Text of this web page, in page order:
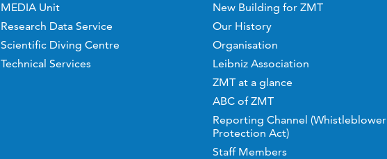
MEDIA Unit
Research Data Service
Scientific Diving Centre
Technical Services
New Building for ZMT
Our History
Organisation
Leibniz Association
ZMT at a glance
ABC of ZMT
Reporting Channel (Whistleblower
Protection Act)
Staff Members